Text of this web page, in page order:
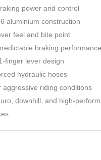
power and control
aluminium construction
feel and bite point
braking performance
finger lever design
hydraulic hoses
aggressive riding conditions
downhill, and high-